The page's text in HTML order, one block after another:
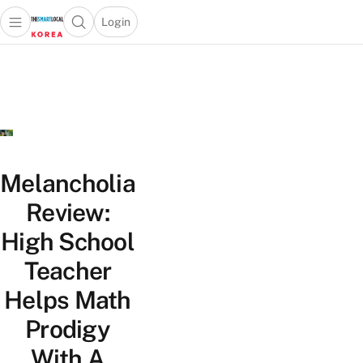
Open main menuOpen search popup
Login
menu
Melancholia
Review:
High School
Teacher
Helps Math
Prodigy